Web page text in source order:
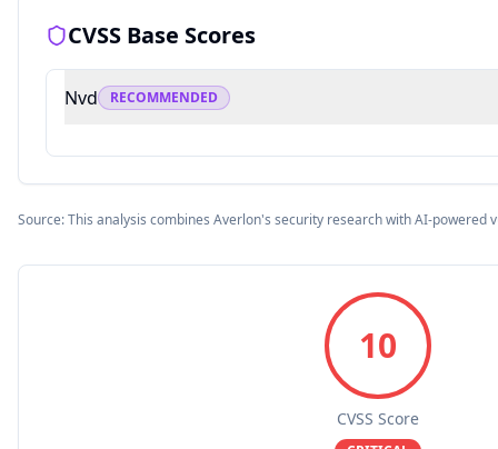
CVSS Base Scores
Nvd RECOMMENDED
Source: This analysis combines Averlon's security research with AI-powered
10
CVSS Score